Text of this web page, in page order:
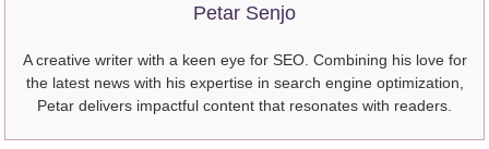
Petar Senjo
A creative writer with a keen eye for SEO. Combining his love for
the latest news with his expertise in search engine optimization,
Petar delivers impactful content that resonates with readers.